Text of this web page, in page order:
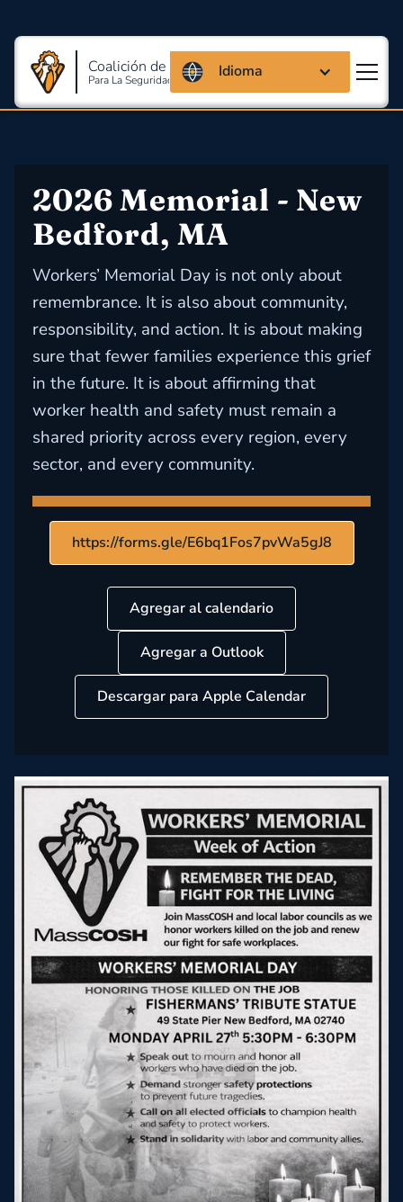
Coalición de Massachusetts
Para La Seguridad Y Salud En El Trabajo
Idioma
2026 Memorial - New
Bedford, MA
Workers’ Memorial Day is not only about
remembrance. It is also about community,
responsibility, and action. It is about making
sure that fewer families experience this grief
in the future. It is about affirming that
worker health and safety must remain a
shared priority across every region, every
sector, and every community.
https://forms.gle/E6bq1Fos7pvWa5gJ8
Agregar al calendario
Agregar a Outlook
Descargar para Apple Calendar